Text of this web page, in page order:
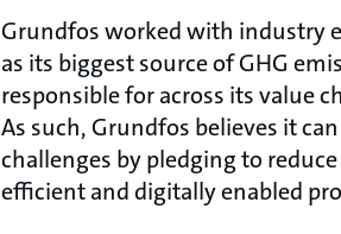
Grundfos worked with industry
as its biggest source of GHG
responsible for across its value
As such, Grundfos believes it
challenges by pledging to
efficient and digitally enabled